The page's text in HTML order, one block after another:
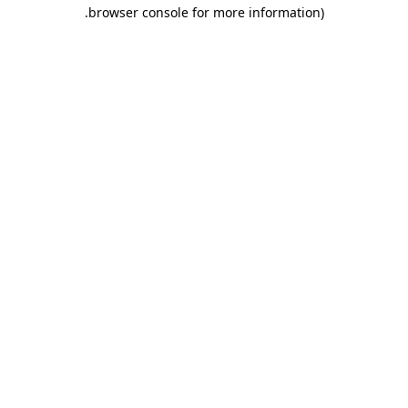
browser console for more information)
.